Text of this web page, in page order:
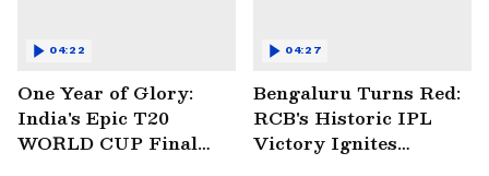
One Year of Glory:
India's Epic T20
WORLD CUP Final
04:22
Bengaluru Turns Red:
RCB's Historic IPL
Victory Ignites
04:27